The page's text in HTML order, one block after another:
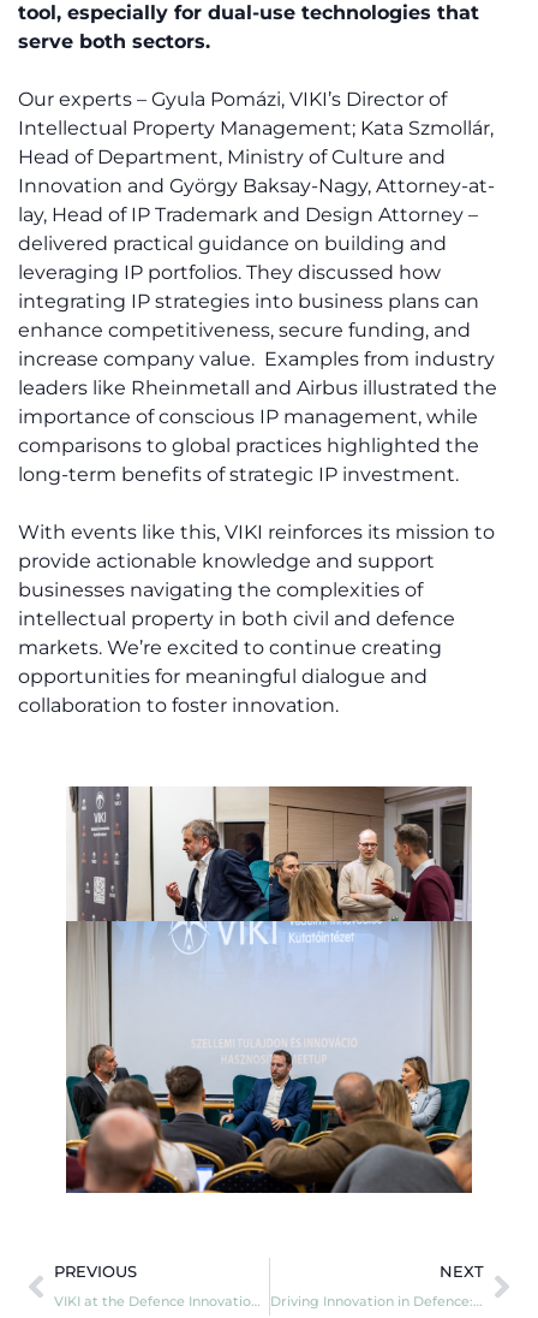
tool, especially for dual-use technologies that
serve both sectors.
Our experts – Gyula Pomázi, VIKI’s Director of
Intellectual Property Management; Kata Szmollár,
Head of Department, Ministry of Culture and
Innovation and György Baksay-Nagy, Attorney-at-
lay, Head of IP Trademark and Design Attorney –
delivered practical guidance on building and
leveraging IP portfolios. They discussed how
integrating IP strategies into business plans can
enhance competitiveness, secure funding, and
increase company value. Examples from industry
leaders like Rheinmetall and Airbus illustrated the
importance of conscious IP management, while
comparisons to global practices highlighted the
long-term benefits of strategic IP investment.
With events like this, VIKI reinforces its mission to
provide actionable knowledge and support
businesses navigating the complexities of
intellectual property in both civil and defence
markets. We’re excited to continue creating
opportunities for meaningful dialogue and
collaboration to foster innovation.
PREVIOUS
VIKI at the Defence Innovation Pitch Day!
NEXT
Driving Innovation in Defence: VIKI at the EUMC Mini Away Day